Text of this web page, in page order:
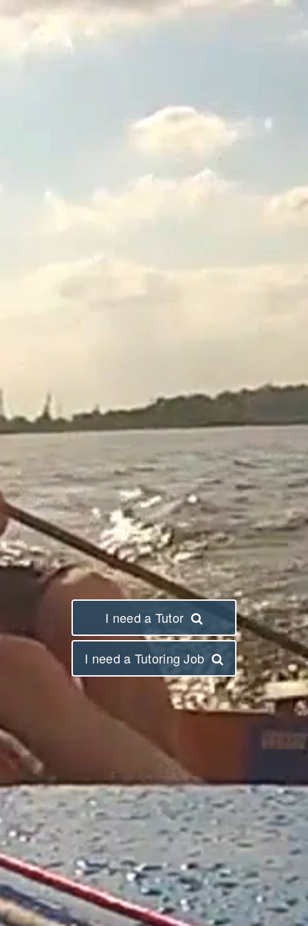
I need a Tutor
I need a Tutoring Job